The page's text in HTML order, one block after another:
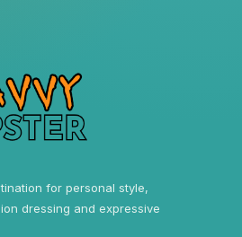
for personal style,
dressing and expressive